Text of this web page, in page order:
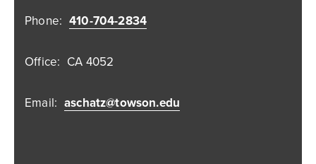
Phone: 410-704-2834
Office: CA 4052
Email: aschatz@towson.edu